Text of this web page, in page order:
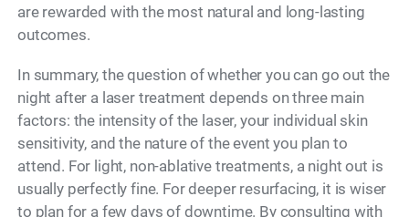
are rewarded with the most natural and long-lasting
outcomes.
In summary, the question of whether you can go out the
night after a laser treatment depends on three main
factors: the intensity of the laser, your individual skin
sensitivity, and the nature of the event you plan to
attend. For light, non-ablative treatments, a night out is
usually perfectly fine. For deeper resurfacing, it is wiser
to plan for a few days of downtime. By consulting with